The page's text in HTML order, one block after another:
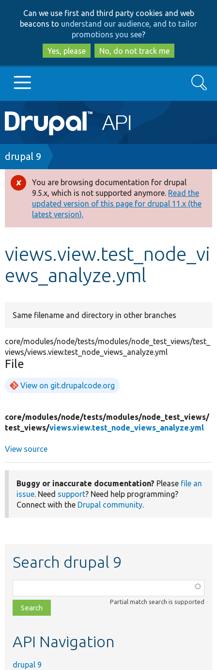
to
main
content
to
search
Can we use first and third party cookies and web
beacons to understand our audience, and to tailor
promotions you see?
Yes, please
No, do not track me
Main
navigation
Go to Drupal.org
Drupal 7
Drupal 8+
Other projects
Develop for Drupal
Search
Breadcrumb
drupal 9
Error
message
You are browsing documentation for drupal
9.5.x, which is not supported anymore. Read the
updated version of this page for drupal 11.x (the
latest version).
views.view.test_node_vi
ews_analyze.yml
Same filename and directory in other branches
core/modules/node/tests/modules/node_test_views/test_
views/views.view.test_node_views_analyze.yml
File
View on git.drupalcode.org
core/modules/node/tests/modules/node_test_views/
test_views/views.view.test_node_views_analyze.yml
View source
Buggy or inaccurate documentation? Please file an
issue. Need support? Need help programming?
Connect with the Drupal community.
Search drupal 9
class,
file,
topic,
Partial match search is supported
API Navigation
drupal 9